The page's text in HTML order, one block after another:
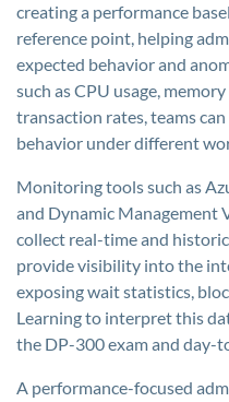
creating a performance
reference point, helping
expected behavior and
such as CPU usage,
transaction rates, teams
behavior under different
Monitoring tools such as
and Dynamic Management
collect real-time and
provide visibility into the
exposing wait statistics,
Learning to interpret this
the DP-300 exam and day-
A performance-focused